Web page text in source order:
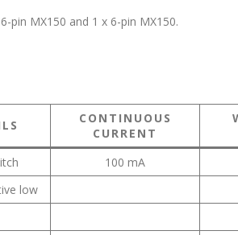
MX150 and 1 x 6-pin MX150.
CONTINUOUS
CURRENT
100 mA
low